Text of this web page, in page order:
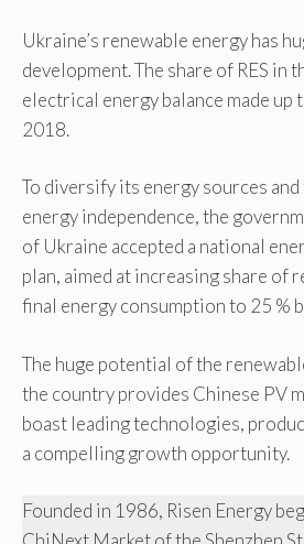
Ukraine’s renewable energy has
development. The share of RES in
electrical energy balance made up
2018.
To diversify its energy sources
energy independence, the
of Ukraine accepted a national
plan, aimed at increasing share of
final energy consumption to 25 %
The huge potential of the
the country provides Chinese PV
boast leading technologies,
a compelling growth opportunity.
Founded in 1986, Risen Energy